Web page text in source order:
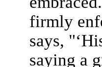
firmly
says,
saying a